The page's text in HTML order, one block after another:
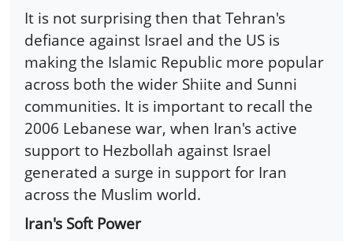
It is not surprising then that Tehran's
defiance against Israel and the US is
making the Islamic Republic more popular
across both the wider Shiite and Sunni
communities. It is important to recall the
2006 Lebanese war, when Iran's active
support to Hezbollah against Israel
generated a surge in support for Iran
across the Muslim world.
Iran's Soft Power